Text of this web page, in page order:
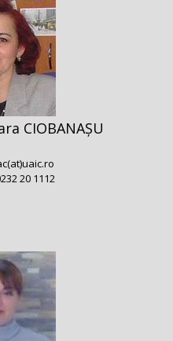
CIOBANAȘU
20 1112